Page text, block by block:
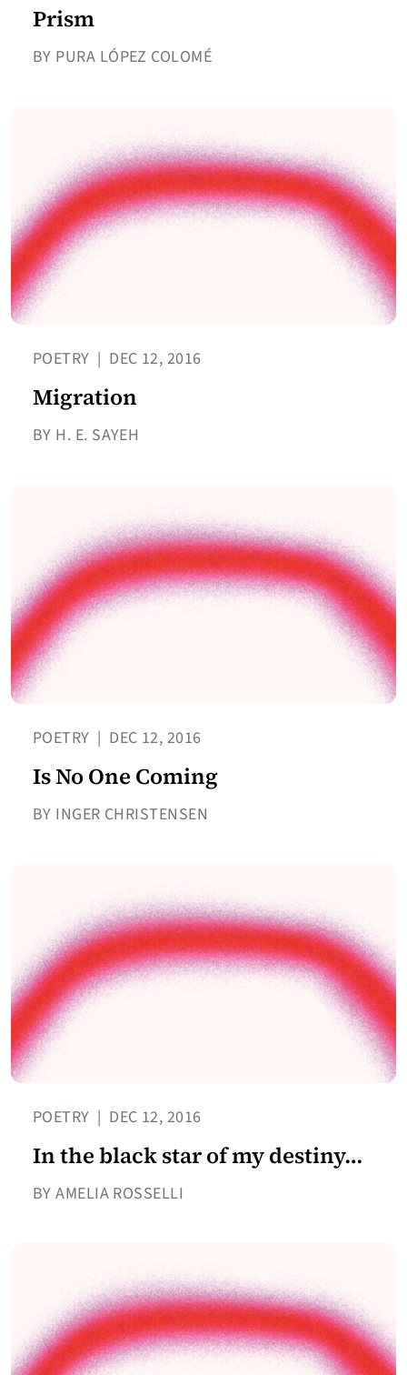
Prism
BY PURA LÓPEZ COLOMÉ
POETRY | DEC 12, 2016
Migration
BY H. E. SAYEH
POETRY | DEC 12, 2016
Is No One Coming
BY INGER CHRISTENSEN
POETRY | DEC 12, 2016
In the black star of my destiny…
BY AMELIA ROSSELLI